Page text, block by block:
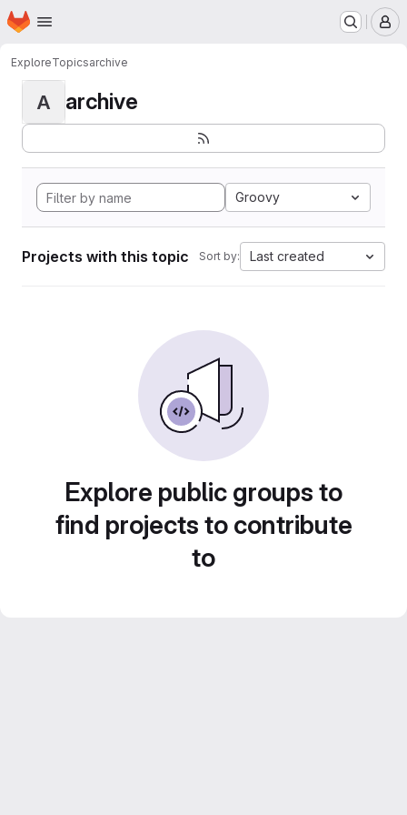
Skip to main content
Homepage
ExploreTopicsarchive
A archive
Groovy
Projects with this topic Sort by: Last created
Explore public groups to
find projects to contribute
to